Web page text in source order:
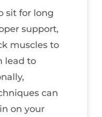
sit for long
support,
muscles to
lead to
can
on your